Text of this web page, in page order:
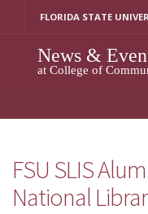
FLORIDA STATE
News &
at College of
FSU SLIS
National